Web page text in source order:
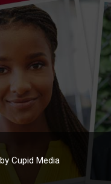
Cupid Media